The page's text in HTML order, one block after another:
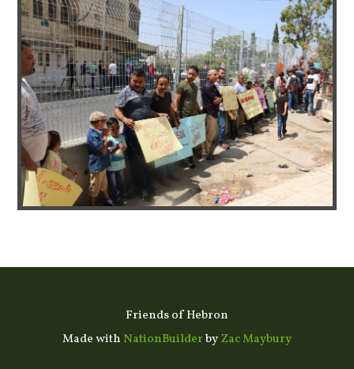
Friends of Hebron
Made with NationBuilderbyZac Maybury